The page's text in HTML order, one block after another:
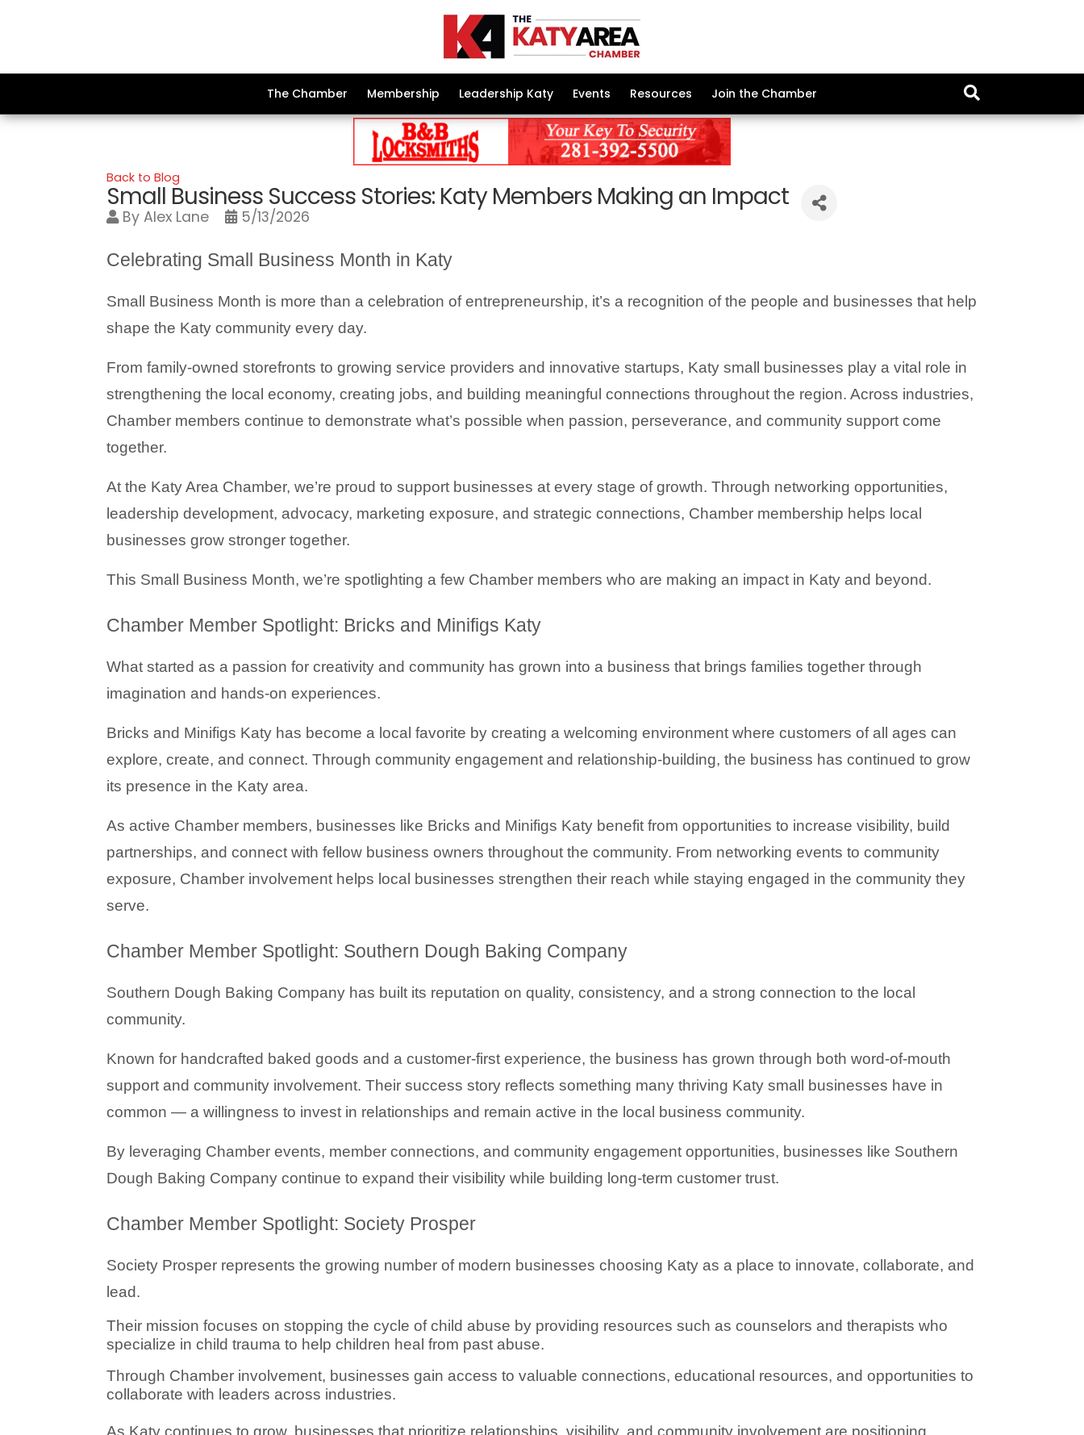
The Chamber Membership Leadership Katy Events Resources Join the Chamber
Back to Blog
Small Business Success Stories: Katy Members Making an Impact
By Alex Lane 5/13/2026
Celebrating Small Business Month in Katy
Small Business Month is more than a celebration of entrepreneurship, it’s a recognition of the people and businesses that help
shape the Katy community every day.
From family-owned storefronts to growing service providers and innovative startups, Katy small businesses play a vital role in
strengthening the local economy, creating jobs, and building meaningful connections throughout the region. Across industries,
Chamber members continue to demonstrate what’s possible when passion, perseverance, and community support come
together.
At the Katy Area Chamber, we’re proud to support businesses at every stage of growth. Through networking opportunities,
leadership development, advocacy, marketing exposure, and strategic connections, Chamber membership helps local
businesses grow stronger together.
This Small Business Month, we’re spotlighting a few Chamber members who are making an impact in Katy and beyond.
Chamber Member Spotlight: Bricks and Minifigs Katy
What started as a passion for creativity and community has grown into a business that brings families together through
imagination and hands-on experiences.
Bricks and Minifigs Katy has become a local favorite by creating a welcoming environment where customers of all ages can
explore, create, and connect. Through community engagement and relationship-building, the business has continued to grow
its presence in the Katy area.
As active Chamber members, businesses like Bricks and Minifigs Katy benefit from opportunities to increase visibility, build
partnerships, and connect with fellow business owners throughout the community. From networking events to community
exposure, Chamber involvement helps local businesses strengthen their reach while staying engaged in the community they
serve.
Chamber Member Spotlight: Southern Dough Baking Company
Southern Dough Baking Company has built its reputation on quality, consistency, and a strong connection to the local
community.
Known for handcrafted baked goods and a customer-first experience, the business has grown through both word-of-mouth
support and community involvement. Their success story reflects something many thriving Katy small businesses have in
common — a willingness to invest in relationships and remain active in the local business community.
By leveraging Chamber events, member connections, and community engagement opportunities, businesses like Southern
Dough Baking Company continue to expand their visibility while building long-term customer trust.
Chamber Member Spotlight: Society Prosper
Society Prosper represents the growing number of modern businesses choosing Katy as a place to innovate, collaborate, and
lead.
Their mission focuses on stopping the cycle of child abuse by providing resources such as counselors and therapists who
specialize in child trauma to help children heal from past abuse.
Through Chamber involvement, businesses gain access to valuable connections, educational resources, and opportunities to
collaborate with leaders across industries.
As Katy continues to grow, businesses that prioritize relationships, visibility, and community involvement are positioning